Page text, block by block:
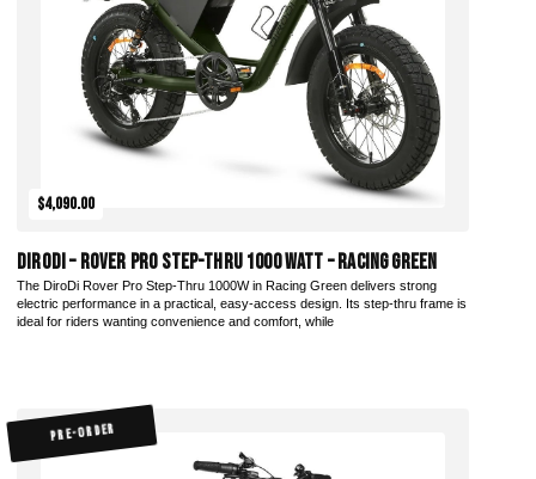
$4,090.00
DiroDi – Rover Pro Step-Thru 1000 Watt – Racing Green
The DiroDi Rover Pro Step-Thru 1000W in Racing Green delivers strong
electric performance in a practical, easy-access design. Its step-thru frame is
ideal for riders wanting convenience and comfort, while
PRE-ORDER